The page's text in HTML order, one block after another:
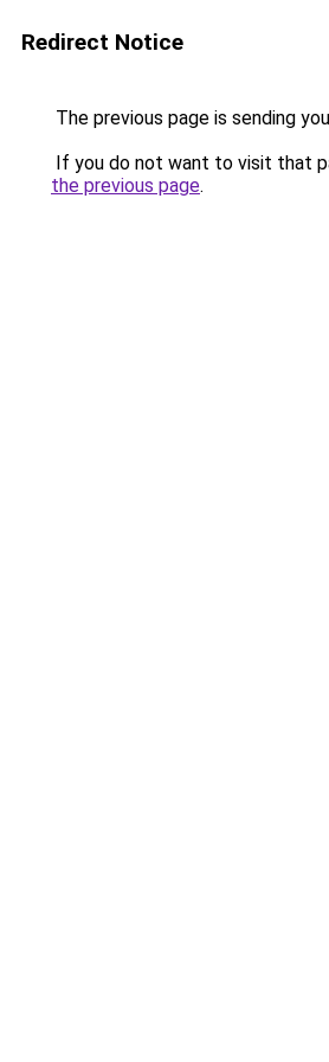
Redirect Notice
The previous page is sending
If you do not want to visit that
the previous page.